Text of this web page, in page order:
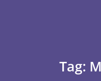
Tag: